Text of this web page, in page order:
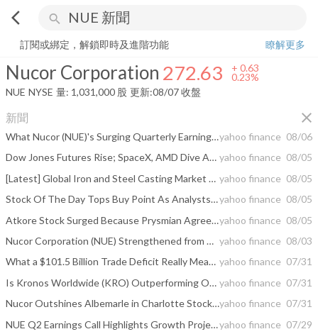
arrow_back_ios search
Nucor Corporation 272.63+
訂閱或綁定，解鎖即時及進階功能
瞭解更多
Nucor Corporation 272.63 + 0.63
0.23%
NUE NYSE 量: 1,031,000 股 更新:08/07 收盤
新聞 close
What Nucor (NUE)'s Surging Quarterly Earnings and 213th Straight Dividend Mean For Shareholdersyahoo finance 08/06
Dow Jones Futures Rise; SpaceX, AMD Dive As Arista, Eli Lilly Jump With S&P 500 At Highs yahoo finance 08/05
[Latest] Global Iron and Steel Casting Market Size/Share Worth USD 320.07 Billion by 2035 at a 5.59% CAGR: Custom Market Insights (Analysis, Outlook, Leaders, Report, Trends, Forecast, Segmentation, Growth Rate, Value, SWOT Analysis) yahoo finance 08/05
Stock Of The Day Tops Buy Point As Analysts Pour The Loveyahoo finance 08/05
Atkore Stock Surged Because Prysmian Agreed To Buy It For Cashyahoo finance 08/05
Nucor Corporation (NUE) Strengthened from Trade Policy Tailwinds yahoo finance 08/03
What a $101.5 Billion Trade Deficit Really Means for Americans in 2026 yahoo finance 07/31
Is Kronos Worldwide (KRO) Outperforming Other Basic Materials Stocks This Year? yahoo finance 07/31
Nucor Outshines Albemarle in Charlotte Stock Duelyahoo finance 07/31
NUE Q2 Earnings Call Highlights Growth Projects And Demandyahoo finance 07/29